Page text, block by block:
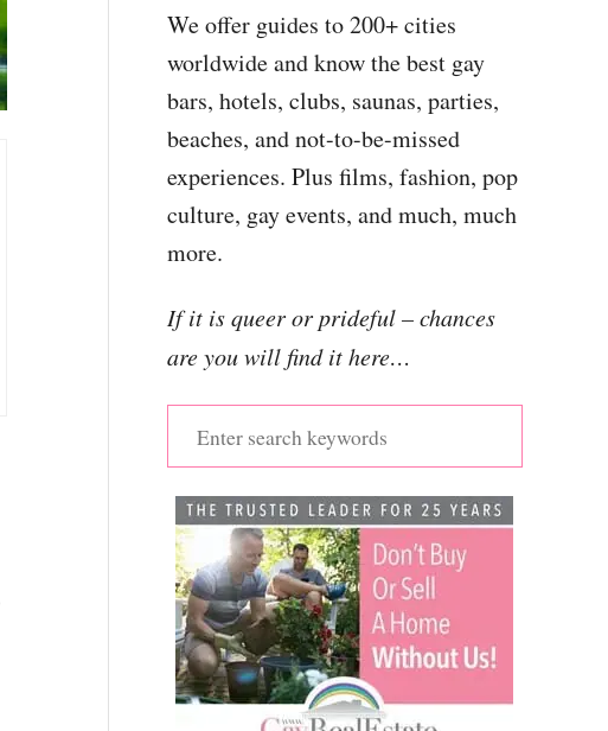
We offer guides to 200+ cities
worldwide and know the best gay
bars, hotels, clubs, saunas, parties,
beaches, and not-to-be-missed
experiences. Plus films, fashion, pop
culture, gay events, and much, much
more.
If it is queer or prideful – chances
are you will find it here…
e
a
c
h
o